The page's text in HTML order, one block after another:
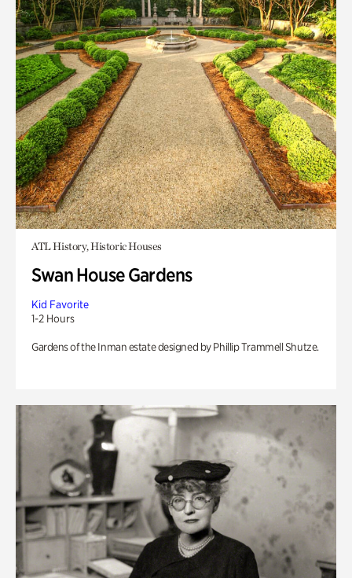
ATL History, Historic Houses
Swan House Gardens
Kid Favorite
1-2 Hours
Gardens of the Inman estate designed by Phillip Trammell Shutze.